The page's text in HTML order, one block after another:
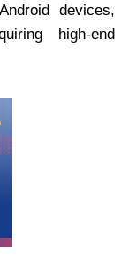
devices,
high-end